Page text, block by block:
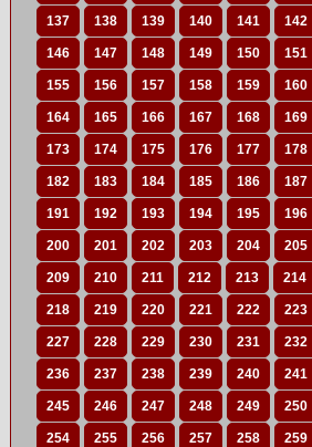
137 138 139 140 141 142
146 147 148 149 150 151
155 156 157 158 159 160
164 165 166 167 168 169
173 174 175 176 177 178
182 183 184 185 186 187
191 192 193 194 195 196
200 201 202 203 204 205
209 210 211 212 213 214
218 219 220 221 222 223
227 228 229 230 231 232
236 237 238 239 240 241
245 246 247 248 249 250
254 255 256 257 258 259